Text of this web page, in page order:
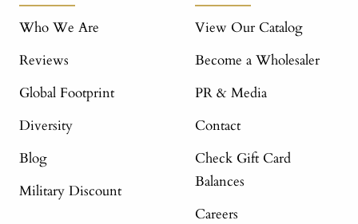
Who We Are
Reviews
Global Footprint
Diversity
Blog
Military Discount
View Our Catalog
Become a Wholesaler
PR & Media
Contact
Check Gift Card
Balances
Careers